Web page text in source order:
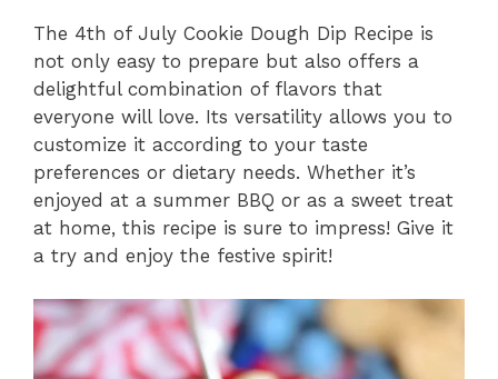
The 4th of July Cookie Dough Dip Recipe is
not only easy to prepare but also offers a
delightful combination of flavors that
everyone will love. Its versatility allows you to
customize it according to your taste
preferences or dietary needs. Whether it’s
enjoyed at a summer BBQ or as a sweet treat
at home, this recipe is sure to impress! Give it
a try and enjoy the festive spirit!